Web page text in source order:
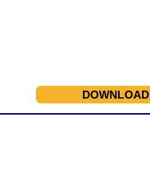
DOWNLOAD